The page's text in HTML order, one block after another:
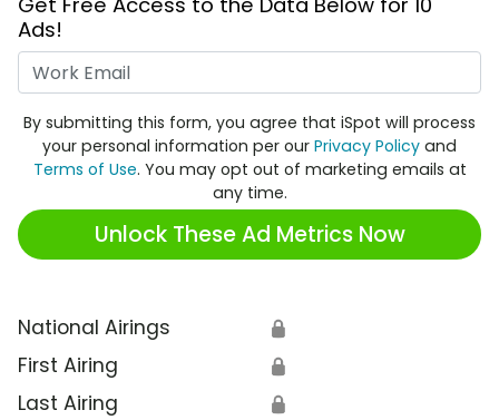
Ads!
By submitting this form, you agree that iSpot will process
your personal information per our Privacy Policy and
Terms of Use. You may opt out of marketing emails at
any time.
Unlock These Ad Metrics Now
National Airings 🔒
First Airing 🔒
Last Airing 🔒